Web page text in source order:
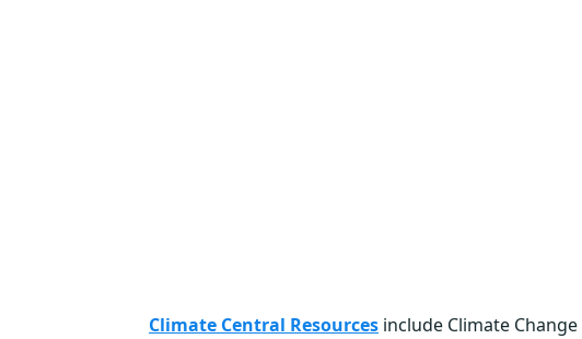
Climate Central Resources include Climate Change